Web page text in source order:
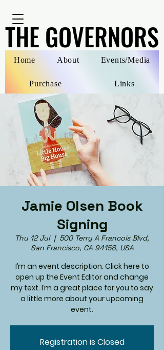
THE GOVERNORS
THE GOVERNORS
Home About Events/Media
Purchase Links
Jamie Olsen Book
Signing
Thu 12 Jul
  |
500 Terry A Francois Blvd,
San Francisco, CA 94158, USA
I’m an event description. Click here to
open up the Event Editor and change
my text. I’m a great place for you to say
a little more about your upcoming
event.
Registration is Closed